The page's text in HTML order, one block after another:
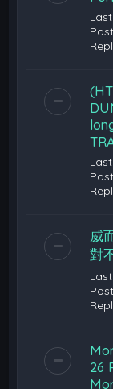
威
對
26